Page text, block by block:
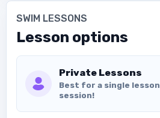
SWIM LESSONS
Lesson options
Private Lessons
Best for a single
session!